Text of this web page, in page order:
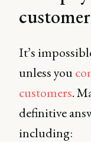
It’s
unless you
customers.
definitive
including: